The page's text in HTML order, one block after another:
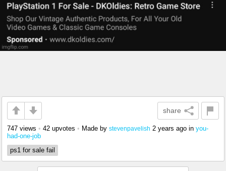
share
747 views • 42 upvotes • Made by stevenpavelish 2 years ago in you-
had-one-job
ps1 for sale fail